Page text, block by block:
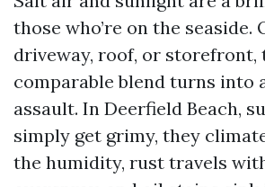
those who’re on the seaside.
driveway, roof, or storefront,
comparable blend turns into
assault. In Deerfield Beach,
simply get grimy, they
the humidity, rust travels